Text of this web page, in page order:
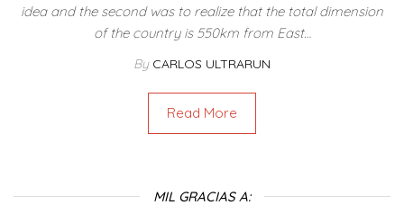
idea and the second was to realize that the total dimension
of the country is 550km from East…
By CARLOS ULTRARUN
Read More
MIL GRACIAS A: